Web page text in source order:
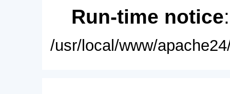
Run-time notice
/usr/local/www/